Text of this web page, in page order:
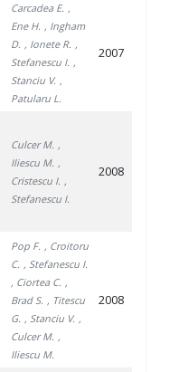
Carcadea E. ,
Ene H. , Ingham
D. , Ionete R. ,
Stefanescu I. ,
Stanciu V. ,
Patularu L.
2007
Culcer M. ,
Iliescu M. ,
Cristescu I. ,
Stefanescu I.
2008
Pop F. , Croitoru
C. , Stefanescu I.
, Ciortea C. ,
Brad S. , Titescu
G. , Stanciu V. ,
Culcer M. ,
Iliescu M.
2008